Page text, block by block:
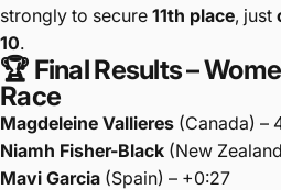
strongly to secure 11th place, just
10.
🏆 Final Results –
Race
Magdeleine Vallieres (Canada) –
Niamh Fisher-Black (New
Mavi Garcia (Spain) – +0:27